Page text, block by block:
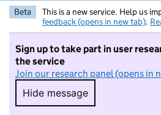
Beta This is a new service. Help us
feedback (opens in new tab).
Sign up to take part in user
the service
Join our research panel (opens in
Hide message
Hide message. I do